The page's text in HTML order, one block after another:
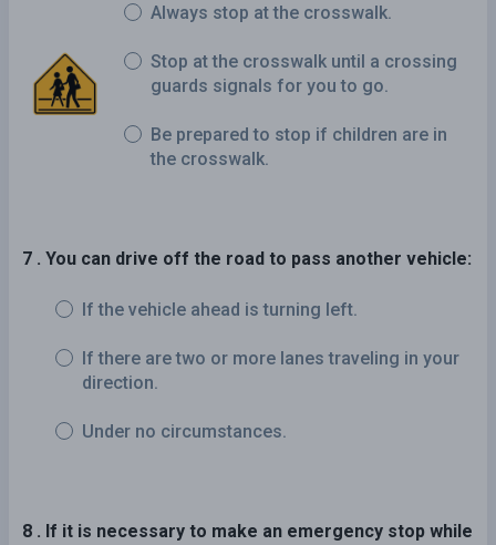
Always stop at the crosswalk.
Stop at the crosswalk until a crossing
guards signals for you to go.
Be prepared to stop if children are in
the crosswalk.
7 . You can drive off the road to pass another vehicle:
If the vehicle ahead is turning left.
If there are two or more lanes traveling in your
direction.
Under no circumstances.
8 . If it is necessary to make an emergency stop while